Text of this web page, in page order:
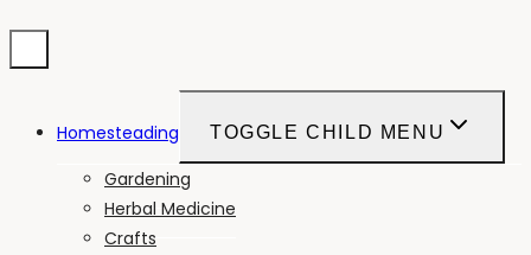
Homesteading TOGGLE CHILD MENU
Gardening
Herbal Medicine
Crafts